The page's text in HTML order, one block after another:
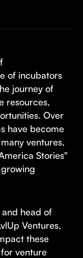
of incubators
journey of
resources,
Over
have become
ventures,
Stories"
head of
Ventures,
these
venture